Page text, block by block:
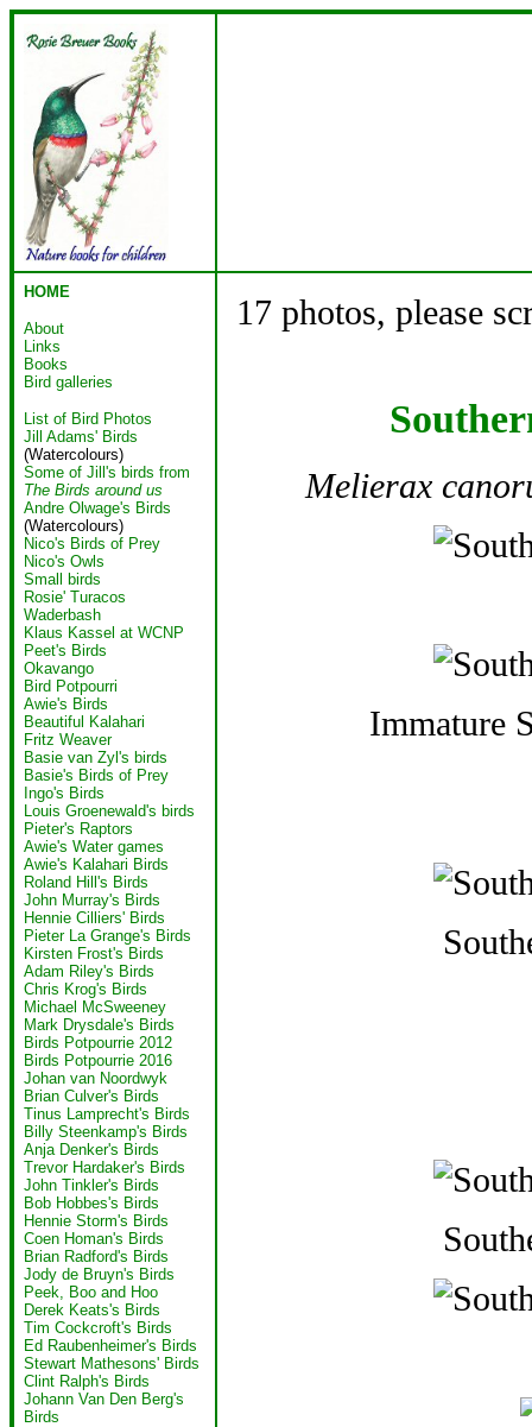
HOME
About
Links
Books
Bird galleries
List of Bird Photos
Jill Adams' Birds
(Watercolours)
Some of Jill's birds from
The Birds around us
Andre Olwage's Birds
(Watercolours)
Nico's Birds of Prey
Nico's Owls
Small birds
Rosie' Turacos
Waderbash
Klaus Kassel at WCNP
Peet's Birds
Okavango
Bird Potpourri
Awie's Birds
Beautiful Kalahari
Fritz Weaver
Basie van Zyl's birds
Basie's Birds of Prey
Ingo's Birds
Louis Groenewald's birds
Pieter's Raptors
Awie's Water games
Awie's Kalahari Birds
Roland Hill's Birds
John Murray's Birds
Hennie Cilliers' Birds
Pieter La Grange's Birds
Kirsten Frost's Birds
Adam Riley's Birds
Chris Krog's Birds
Michael McSweeney
Mark Drysdale's Birds
Birds Potpourrie 2012
Birds Potpourrie 2016
Johan van Noordwyk
Brian Culver's Birds
Tinus Lamprecht's Birds
Billy Steenkamp's Birds
Anja Denker's Birds
Trevor Hardaker's Birds
John Tinkler's Birds
Bob Hobbes's Birds
Hennie Storm's Birds
Coen Homan's Birds
Brian Radford's Birds
Jody de Bruyn's Birds
Peek, Boo and Hoo
Derek Keats's Birds
Tim Cockcroft's Birds
Ed Raubenheimer's Birds
Stewart Mathesons' Birds
Clint Ralph's Birds
Johann Van Den Berg's
Birds
17 photos, please
Melierax
Immature